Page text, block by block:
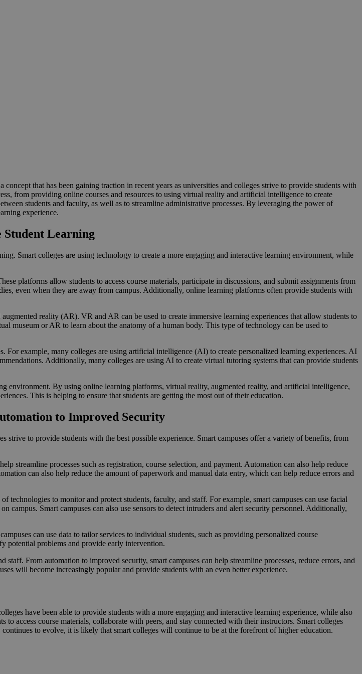
that has been gaining traction in recent years as universities and colleges strive to provide students with
from providing online courses and resources to using virtual reality and artificial intelligence to create
students and faculty, as well as to streamline administrative processes. By leveraging the power of
experience.
Student Learning
Smart colleges are using technology to create a more engaging and interactive learning environment, while
platforms allow students to access course materials, participate in discussions, and submit assignments from
even when they are away from campus. Additionally, online learning platforms often provide students with
reality (AR). VR and AR can be used to create immersive learning experiences that allow students to
museum or AR to learn about the anatomy of a human body. This type of technology can be used to
example, many colleges are using artificial intelligence (AI) to create personalized learning experiences. AI
Additionally, many colleges are using AI to create virtual tutoring systems that can provide students
environment. By using online learning platforms, virtual reality, augmented reality, and artificial intelligence,
This is helping to ensure that students are getting the most out of their education.
to Improved Security
strive to provide students with the best possible experience. Smart campuses offer a variety of benefits, from
streamline processes such as registration, course selection, and payment. Automation can also help reduce
can also help reduce the amount of paperwork and manual data entry, which can help reduce errors and
technologies to monitor and protect students, faculty, and staff. For example, smart campuses can use facial
Smart campuses can also use sensors to detect intruders and alert security personnel. Additionally,
can use data to tailor services to individual students, such as providing personalized course
potential problems and provide early intervention.
From automation to improved security, smart campuses can help streamline processes, reduce errors, and
will become increasingly popular and provide students with an even better experience.
have been able to provide students with a more engaging and interactive learning experience, while also
access course materials, collaborate with peers, and stay connected with their instructors. Smart colleges
to evolve, it is likely that smart colleges will continue to be at the forefront of higher education.